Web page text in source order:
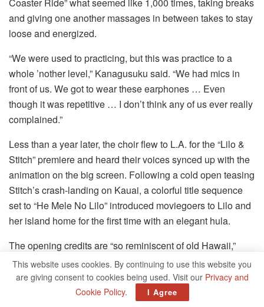
and giving one another massages in between takes to stay
loose and energized.
“We were used to practicing, but this was practice to a
whole ’nother level,” Kanagusuku said. “We had mics in
front of us. We got to wear these earphones … Even
though it was repetitive … I don’t think any of us ever really
complained.”
Less than a year later, the choir flew to L.A. for the “Lilo &
Stitch” premiere and heard their voices synced up with the
animation on the big screen. Following a cold open teasing
Stitch’s crash-landing on Kauai, a colorful title sequence
set to “He Mele No Lilo” introduced moviegoers to Lilo and
her island home for the first time with an elegant hula.
The opening credits are “so reminiscent of old Hawaii,”
Kanagusuku said. “It made me feel really proud to be able
to have this full Hawaiian song be the opening song. … To
be able to share our culture and our language was a really
This website uses cookies. By continuing to use this website you
are giving consent to cookies being used. Visit our Privacy and
Cookie Policy. I Agree